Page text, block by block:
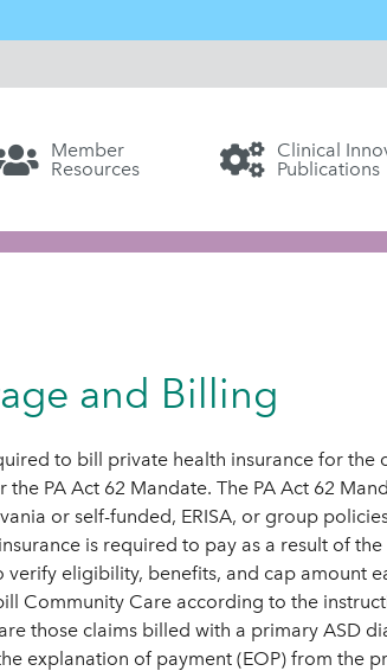
Member
Resources
Clinical
Publications
and Billing
to bill private health insurance for the
PA Act 62 Mandate. The PA Act 62
or self-funded, ERISA, or group
is required to pay as a result of the
eligibility, benefits, and cap amount
Community Care according to the
those claims billed with a primary ASD
explanation of payment (EOP) from the